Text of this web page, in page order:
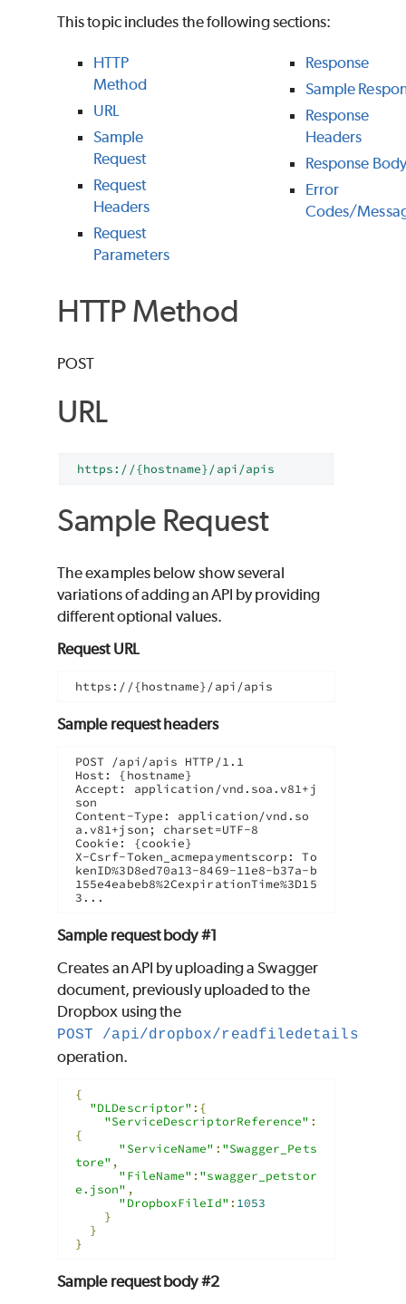
This topic includes the following sections:
HTTP
Method
URL
Sample
Request
Request
Headers
Request
Parameters
Response
Sample
Response
Headers
Response Body
Error
Codes/
HTTP Method
POST
URL
https://{hostname}/api/apis
Sample Request
The examples below show several
variations of adding an API by providing
different optional values.
Request URL
https://{hostname}/api/apis
Sample request headers
POST /api/apis HTTP/1.1
Host: {hostname}
Accept: application/vnd.soa.v81+j
son
Content-Type: application/vnd.so
a.v81+json; charset=UTF-8
Cookie: {cookie}
X-Csrf-Token_acmepaymentscorp: To
kenID%3D8ed70a13-8469-11e8-b37a-b
155e4eabeb8%2CexpirationTime%3D15
3...
Sample request body #1
Creates an API by uploading a Swagger
document, previously uploaded to the
Dropbox using the
POST /api/dropbox/readfiledetails
operation.
{
"DLDescriptor" :{
"ServiceDescriptorReference" :
{
"ServiceName" : "Swagger_Pets
tore" ,
"FileName" : "swagger_petstor
e.json" ,
"DropboxFileId" : 1053
}
}
}
Sample request body #2